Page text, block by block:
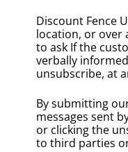
Discount Fence
location, or over
to ask If the
verbally
unsubscribe, at
By submitting
messages sent
or clicking the
to third parties